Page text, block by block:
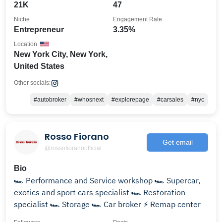
21K 47
Entrepreneur
Niche
3.35%
Engagement Rate
New York City, New York,
United States
Location
Other socials:
#autobroker #whosnext #explorepage #carsales #nyc
Rosso Fiorano
@rossofioranoofficial
Get email
Bio
🏎️ Performance and Service workshop 🏎️ Supercar,
exotics and sport cars specialist 🏎️ Restoration
specialist 🏎️ Storage 🏎️ Car broker ⚡ Remap center